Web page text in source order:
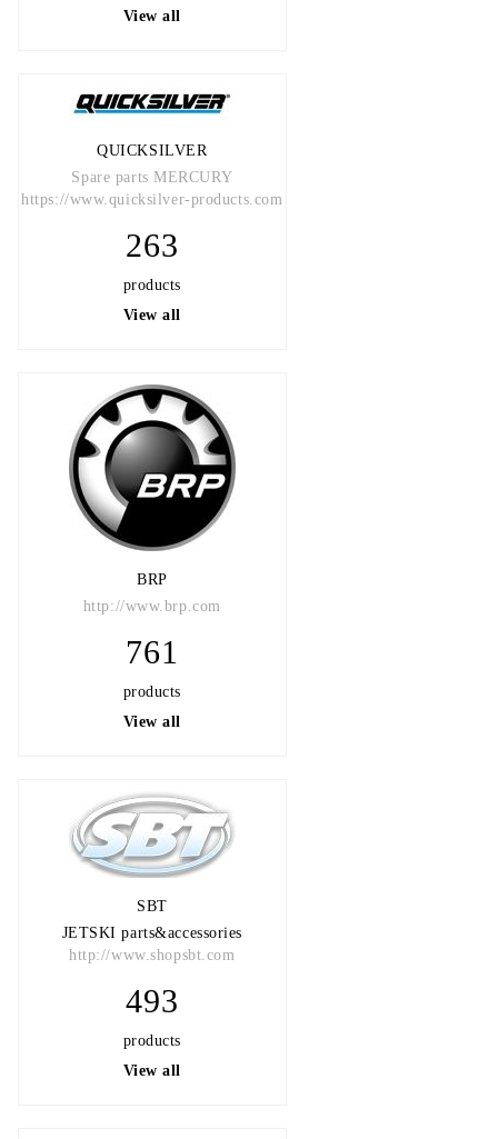
View all
QUICKSILVER
Spare parts MERCURY
https://www.quicksilver-products.com
263
products
View all
BRP
http://www.brp.com
761
products
View all
SBT
JETSKI parts&accessories
http://www.shopsbt.com
493
products
View all